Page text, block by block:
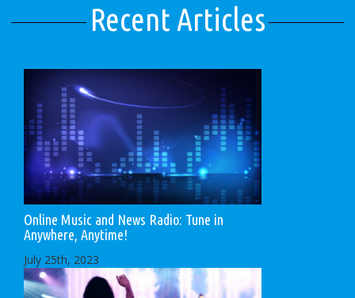
Recent Articles
Online Music and News Radio: Tune in
Anywhere, Anytime!
July 25th, 2023